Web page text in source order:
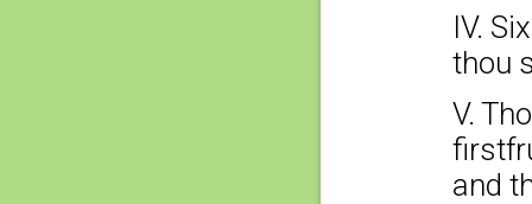
IV.
thou
V.
and